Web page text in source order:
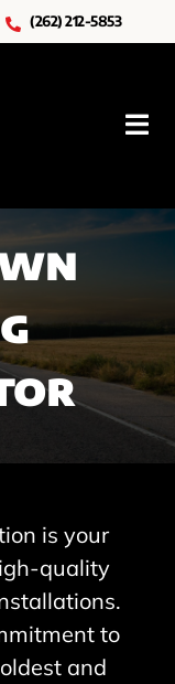
(262) 212-5853
is your
quality
to
and